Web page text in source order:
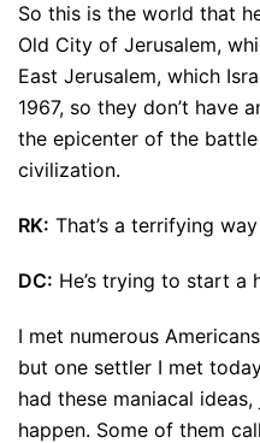
So this is the world that
Old City of Jerusalem,
East Jerusalem, which
1967, so they don’t have
the epicenter of the
civilization.
RK: That’s a terrifying
DC: He’s trying to start a
I met numerous
but one settler I met
had these maniacal
happen. Some of them